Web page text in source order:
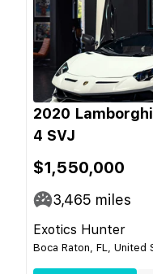
2020
4 SVJ
$1,550,000
3,465 miles
Exotics Hunter
Boca Raton, FL, United